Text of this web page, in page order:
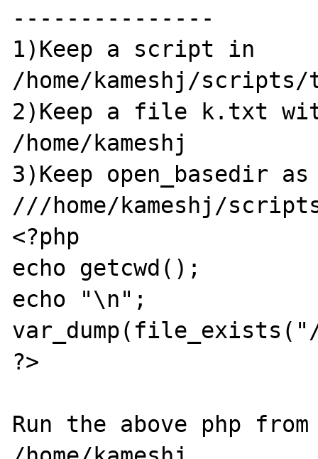
---------------
1)Keep a script in
/home/kameshj/
2)Keep a file k.txt
/home/kameshj
3)Keep open_basedir
///home/kameshj/
<?php
echo getcwd();
echo "\n";
?>
Run the above php